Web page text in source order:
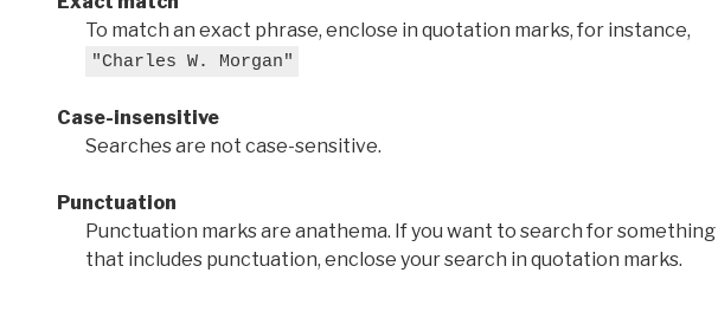
To match an exact phrase, enclose in quotation marks, for instance,
"Charles W. Morgan"
Case-insensitive
Searches are not case-sensitive.
Punctuation
Punctuation marks are anathema. If you want to search for something
that includes punctuation, enclose your search in quotation marks.